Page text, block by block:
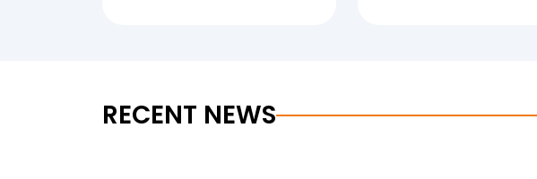
RECENT NEWS